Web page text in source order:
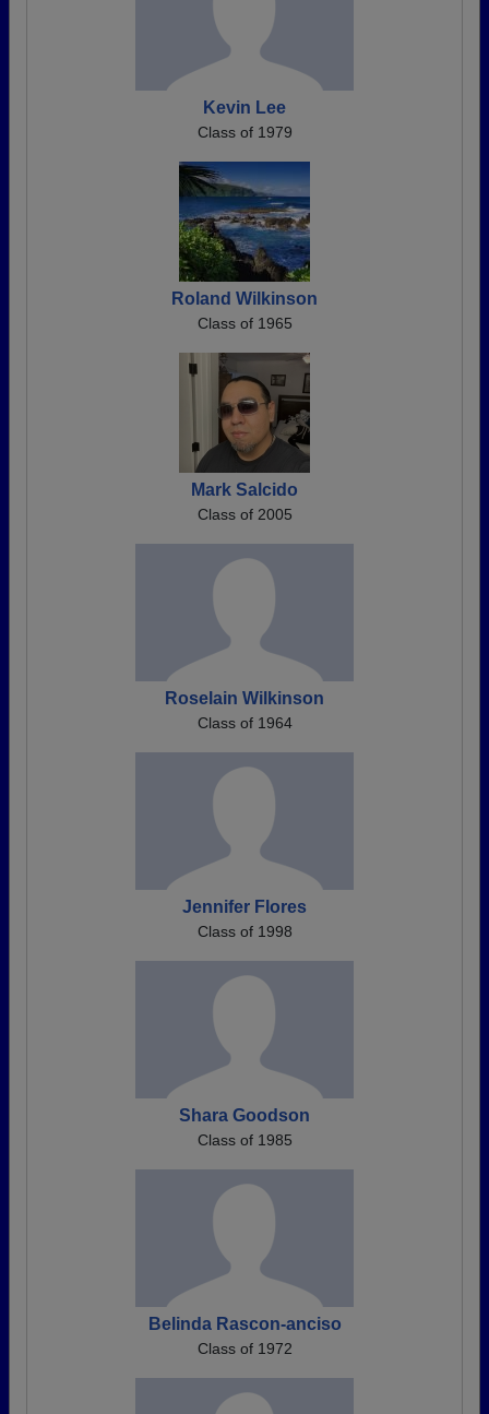
Kevin Lee
Class of 1979
Roland Wilkinson
Class of 1965
Mark Salcido
Class of 2005
Roselain Wilkinson
Class of 1964
Jennifer Flores
Class of 1998
Shara Goodson
Class of 1985
Belinda Rascon-anciso
Class of 1972